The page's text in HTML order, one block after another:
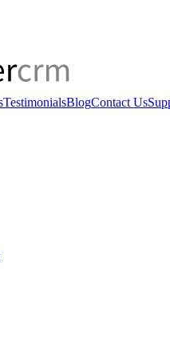
TestimonialsBlogContact Us